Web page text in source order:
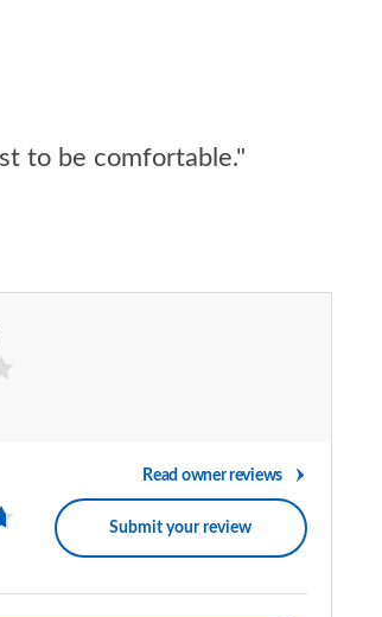
to be comfortable."
Read owner reviews
Submit your review